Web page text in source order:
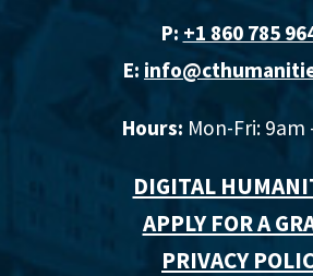
P: +1 860 785
E:
Hours: Mon-Fri: 9am
DIGITAL
APPLY FOR A
PRIVACY